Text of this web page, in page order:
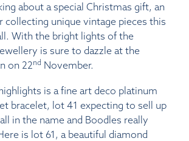
about a special Christmas gift, an
collecting unique vintage pieces this
With the bright lights of the
is sure to dazzle at the
on 22nd November.
is a fine art deco platinum
bracelet, lot 41 expecting to sell up
in the name and Boodles really
is lot 61, a beautiful diamond